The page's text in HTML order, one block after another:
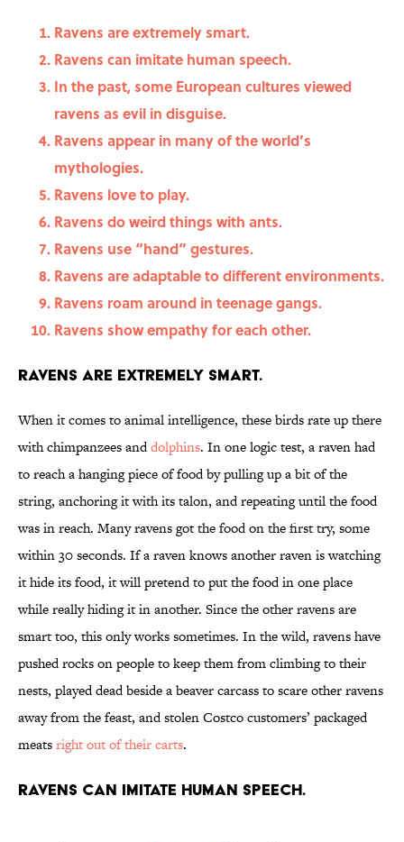
Ravens are extremely smart.
Ravens can imitate human speech.
In the past, some European cultures viewed
ravens as evil in disguise.
Ravens appear in many of the world’s
mythologies.
Ravens love to play.
Ravens do weird things with ants.
Ravens use “hand” gestures.
Ravens are adaptable to different environments.
Ravens roam around in teenage gangs.
Ravens show empathy for each other.
Ravens are extremely smart.
When it comes to animal intelligence, these birds rate up there
with chimpanzees anddolphins. In one logic test, a raven had
to reach a hanging piece of food by pulling up a bit of the
string, anchoring it with its talon, and repeating until the food
was in reach. Many ravens got the food on the first try, some
within 30 seconds. If a raven knows another raven is watching
it hide its food, it will pretend to put the food in one place
while really hiding it in another. Since the other ravens are
smart too, this only works sometimes. In the wild, ravens have
pushed rocks on people to keep them from climbing to their
nests, played dead beside a beaver carcass to scare other ravens
away from the feast, and stolen Costco customers’ packaged
meatsright out of their carts.
Ravens can imitate human speech.